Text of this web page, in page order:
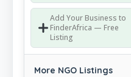
Add Your Business to
FinderAfrica — Free
Listing
More NGO Listings